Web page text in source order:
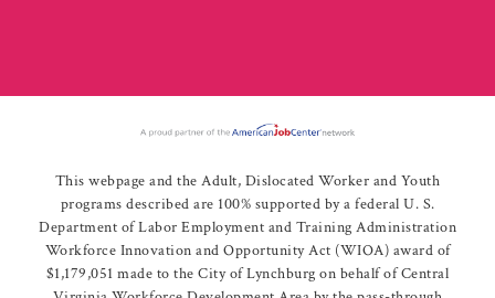
This webpage and the Adult, Dislocated Worker and Youth
programs described are 100% supported by a federal U. S.
Department of Labor Employment and Training Administration
Workforce Innovation and Opportunity Act (WIOA) award of
$1,179,051 made to the City of Lynchburg on behalf of Central